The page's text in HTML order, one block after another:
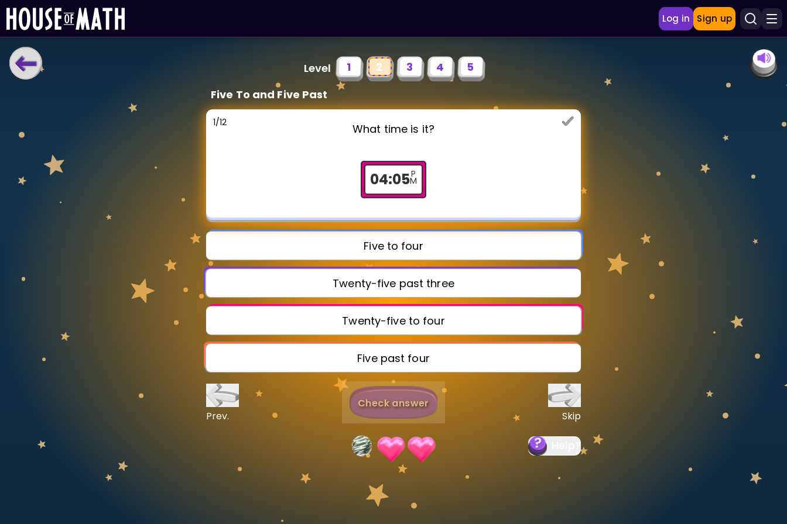
Log in Sign up
LEARNING TOOLS
Show more
Invite a Friend
Level 1 2 3 4
5
Five To and Five Past
1/12 What time is it?
04:05P
M
Five to four
Twenty-five past three
Twenty-five to four
Five past four
Prev.
Check answer
Skip
?